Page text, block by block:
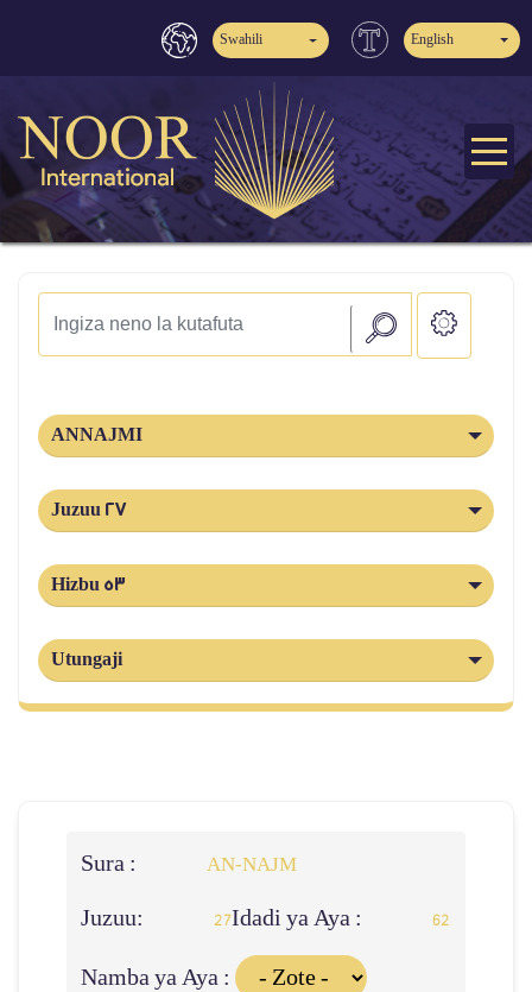
Swahili English
ANNAJMI
Juzuu 27
Hizbu 53
Utungaji
Sura : AN-NAJM
Juzuu: 27Idadi ya Aya : 62
Namba ya Aya :